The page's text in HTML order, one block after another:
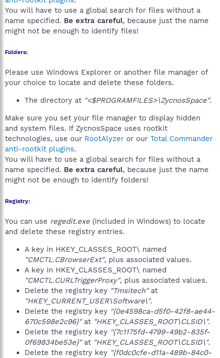
You will have to use a global search for files without a
name specified. Be extra careful, because just the name
might not be enough to identify files!
Folders:
Please use Windows Explorer or another file manager of
your choice to locate and delete these folders.
The directory at "<$PROGRAMFILES>\ZycnosSpace".
Make sure you set your file manager to display hidden
and system files. If ZycnosSpace uses rootkit
technologies, use our RootAlyzer or our Total Commander
anti-rootkit plugins.
You will have to use a global search for files without a
name specified. Be extra careful, because just the name
might not be enough to identify folders!
Registry:
You can use regedit.exe (included in Windows) to locate
and delete these registry entries.
A key in HKEY_CLASSES_ROOT\ named
"CMCTL.CBrowserExt", plus associated values.
A key in HKEY_CLASSES_ROOT\ named
"CMCTL.CURLTriggerProxy", plus associated values.
Delete the registry key "Tmsitech"at
"HKEY_CURRENT_USER\Software\".
Delete the registry key "{0e4598ca-d5f0-42f8-ae44-
670c598e2c96}"at "HKEY_CLASSES_ROOT\CLSID\".
Delete the registry key "{7c1175fd-4799-49b2-835f-
0f69834be53e}"at "HKEY_CLASSES_ROOT\CLSID\".
Delete the registry key "{f0dc0cfe-d11a-489b-84c0-